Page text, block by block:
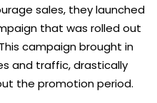
sales, they launched
that was rolled out
campaign brought in
and traffic, drastically
the promotion period.